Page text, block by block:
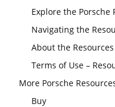
Explore the Porsche
Navigating the
About the
Terms of Use –
More Porsche
Buy